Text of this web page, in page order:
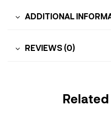
ADDITIONAL
REVIEWS (0)